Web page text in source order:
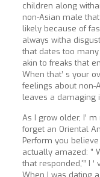
children along
non-Asian male
likely because of
always witha
that dates too
akin to freaks that
When that’ s your
feelings about non-
leaves a damaging
As I grow older, I’
forget an Oriental
Perform you believe
actually amazed: ”
that responded,'” I
When I was dating